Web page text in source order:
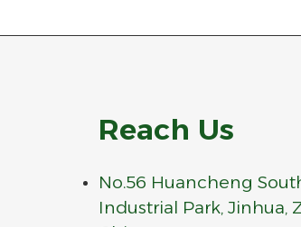
Reach Us
No.56 Huancheng
Industrial Park, Jinhua,